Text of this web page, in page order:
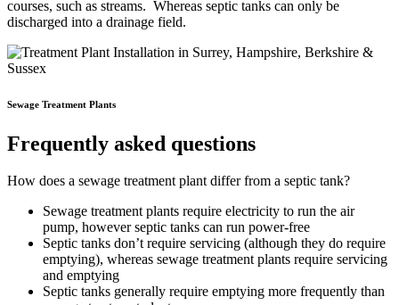
courses, such as streams. Whereas septic tanks can only be
discharged into a drainage field.
Sewage Treatment Plants
Frequently asked questions
How does a sewage treatment plant differ from a septic tank?
Sewage treatment plants require electricity to run the air
pump, however septic tanks can run power-free
Septic tanks don’t require servicing (although they do require
emptying), whereas sewage treatment plants require servicing
and emptying
Septic tanks generally require emptying more frequently than